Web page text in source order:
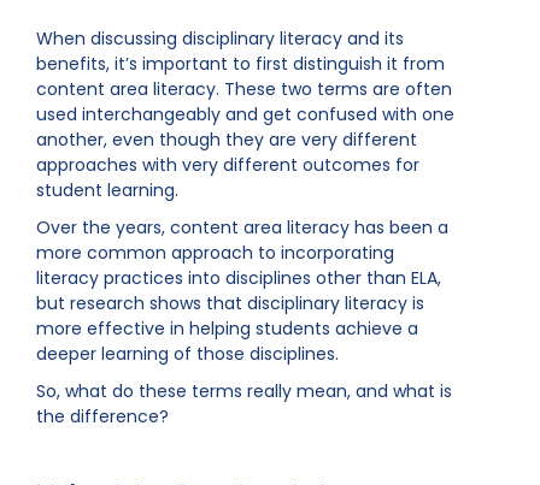
When discussing disciplinary literacy and its
benefits, it’s important to first distinguish it from
content area literacy. These two terms are often
used interchangeably and get confused with one
another, even though they are very different
approaches with very different outcomes for
student learning.
Over the years, content area literacy has been a
more common approach to incorporating
literacy practices into disciplines other than ELA,
but research shows that disciplinary literacy is
more effective in helping students achieve a
deeper learning of those disciplines.
So, what do these terms really mean, and what is
the difference?